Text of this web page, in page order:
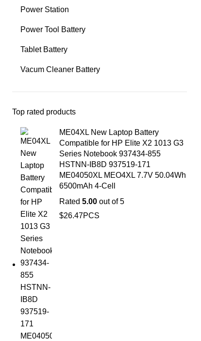
Power Station
Power Tool Battery
Tablet Battery
Vacum Cleaner Battery
Top rated products
ME04XL New Laptop Battery
Compatible for HP Elite X2 1013 G3
Series Notebook 937434-855
HSTNN-IB8D 937519-171
ME04050XL MEO4XL 7.7V 50.04Wh
6500mAh 4-Cell
Rated 5.00 out of 5
$26.47PCS